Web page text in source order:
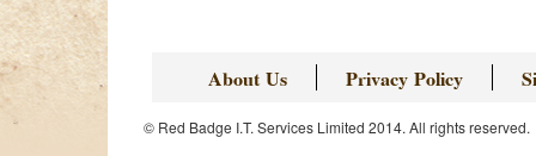
About Us Privacy Policy
© Red Badge I.T. Services Limited 2014. All rights reserved.